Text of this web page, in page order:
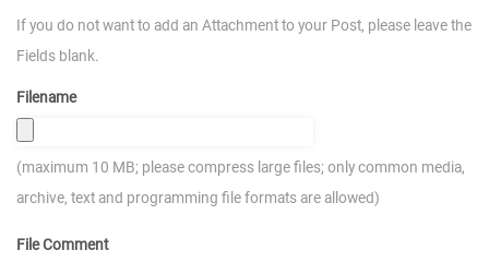
If you do not want to add an Attachment to your Post, please leave the
Fields blank.
Filename
(maximum 10 MB; please compress large files; only common media,
archive, text and programming file formats are allowed)
File Comment